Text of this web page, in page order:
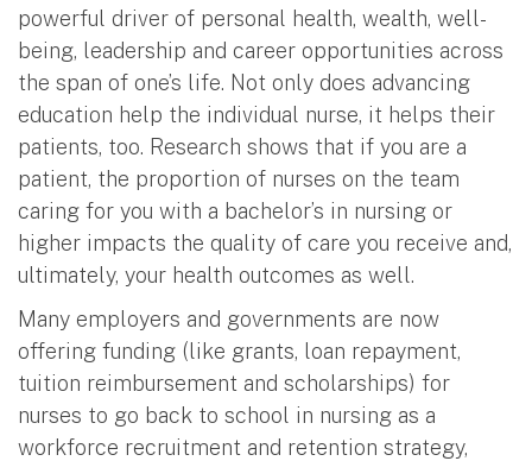
powerful driver of personal health, wealth, well-
being, leadership and career opportunities across
the span of one’s life. Not only does advancing
education help the individual nurse, it helps their
patients, too. Research shows that if you are a
patient, the proportion of nurses on the team
caring for you with a bachelor’s in nursing or
higher impacts the quality of care you receive and,
ultimately, your health outcomes as well.
Many employers and governments are now
offering funding (like grants, loan repayment,
tuition reimbursement and scholarships) for
nurses to go back to school in nursing as a
workforce recruitment and retention strategy,